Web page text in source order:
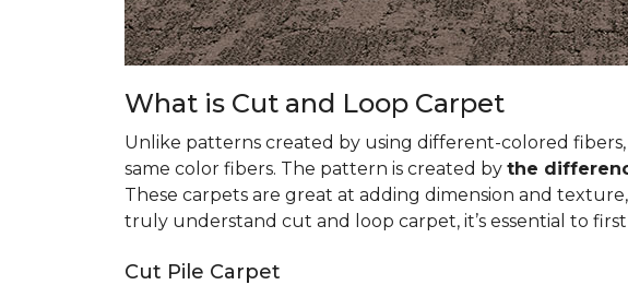
What is Cut and Loop Carpet
Unlike patterns created by using different-colored
same color fibers. The pattern is created by the
These carpets are great at adding dimension and
truly understand cut and loop carpet, it’s essential to
Cut Pile Carpet